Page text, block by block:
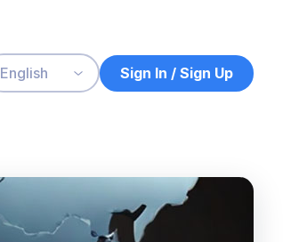
English Sign In / Sign Up